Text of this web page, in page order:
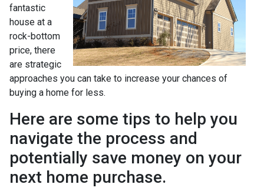
fantastic
house at a
rock-bottom
price, there
are strategic
approaches you can take to increase your chances of
buying a home for less.
Here are some tips to help you
navigate the process and
potentially save money on your
next home purchase.